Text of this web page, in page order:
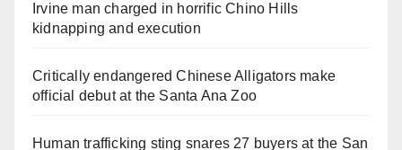
Irvine man charged in horrific Chino Hills
kidnapping and execution
Critically endangered Chinese Alligators make
official debut at the Santa Ana Zoo
Human trafficking sting snares 27 buyers at the San